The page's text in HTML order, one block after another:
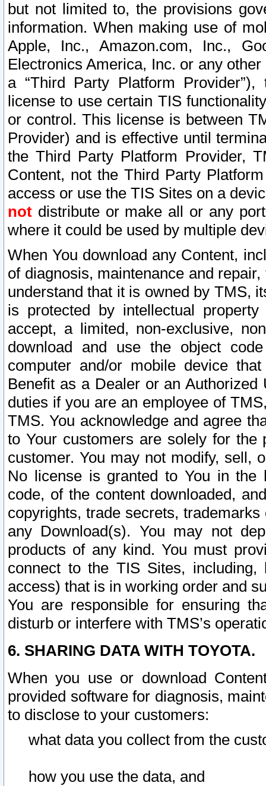
but not limited to, the provisions
information. When making use of
Apple, Inc., Amazon.com, Inc.,
Electronics America, Inc. or any
a “Third Party Platform
license to use certain TIS
or control. This license is between
Provider) and is effective until
the Third Party Platform Provider,
Content, not the Third Party
access or use the TIS Sites on a
not distribute or make all or any
where it could be used by multiple
When You download any Content,
of diagnosis, maintenance and
understand that it is owned by TMS,
is protected by intellectual
accept, a limited, non-exclusive,
download and use the object
computer and/or mobile device
Benefit as a Dealer or an
duties if you are an employee of
TMS. You acknowledge and agree
to Your customers are solely for the
customer. You may not modify, sell,
No license is granted to You in the
code, of the content downloaded,
copyrights, trade secrets,
any Download(s). You may not
products of any kind. You must
connect to the TIS Sites,
access) that is in working order and
You are responsible for ensuring
disturb or interfere with TMS’s
6. SHARING DATA WITH TOYOTA.
When you use or download
provided software for diagnosis,
to disclose to your customers:
what data you collect from the
how you use the data, and